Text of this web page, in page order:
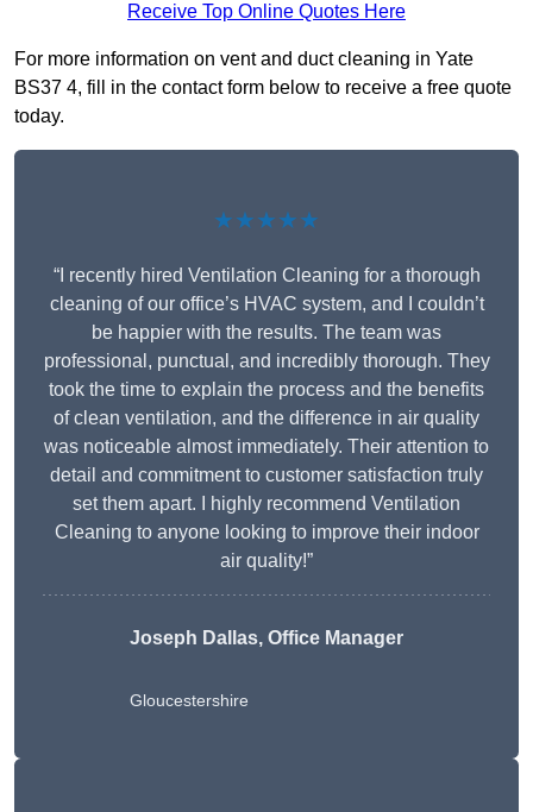
Receive Top Online Quotes Here
For more information on vent and duct cleaning in Yate
BS37 4, fill in the contact form below to receive a free quote
today.
★★★★★
“I recently hired Ventilation Cleaning for a thorough
cleaning of our office’s HVAC system, and I couldn’t
be happier with the results. The team was
professional, punctual, and incredibly thorough. They
took the time to explain the process and the benefits
of clean ventilation, and the difference in air quality
was noticeable almost immediately. Their attention to
detail and commitment to customer satisfaction truly
set them apart. I highly recommend Ventilation
Cleaning to anyone looking to improve their indoor
air quality!”
Joseph Dallas, Office Manager
Gloucestershire